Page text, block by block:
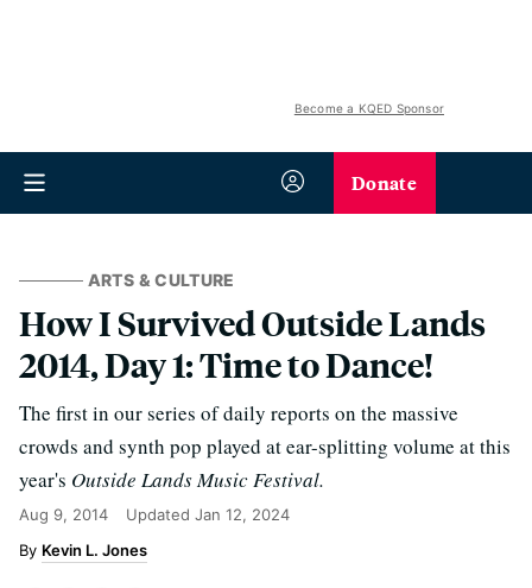
Become a KQED Sponsor
Donate
ARTS & CULTURE
How I Survived Outside Lands
2014, Day 1: Time to Dance!
The first in our series of daily reports on the massive
crowds and synth pop played at ear-splitting volume at this
year's Outside Lands Music Festival.
Aug 9, 2014 Updated Jan 12, 2024
Kevin L. Jones